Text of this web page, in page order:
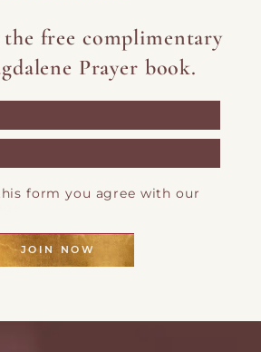
the free complimentary
Prayer book.
form you agree with our
JOIN NOW